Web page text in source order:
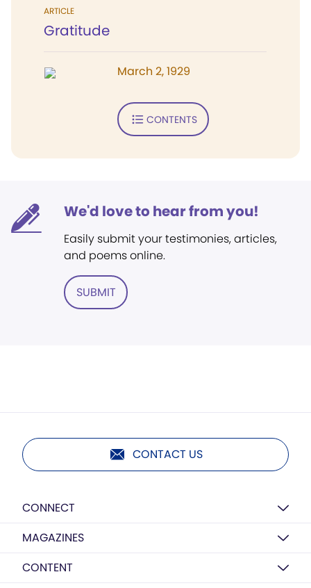
ARTICLE
Gratitude
March 2, 1929
CONTENTS
We'd love to hear from you!
Easily submit your testimonies, articles,
and poems online.
SUBMIT
CONTACT US
CONNECT
MAGAZINES
CONTENT